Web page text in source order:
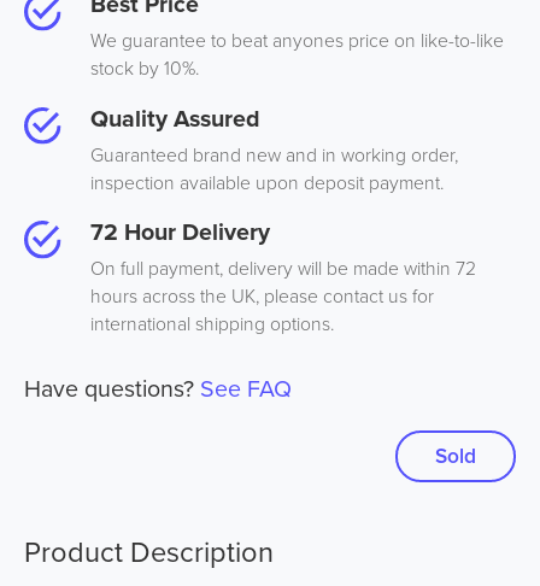
We guarantee to beat anyones price on like-to-like
stock by 10%.
Quality Assured
Guaranteed brand new and in working order,
inspection available upon deposit payment.
72 Hour Delivery
On full payment, delivery will be made within 72
hours across the UK, please contact us for
international shipping options.
Have questions? See FAQ
Sold
Product Description